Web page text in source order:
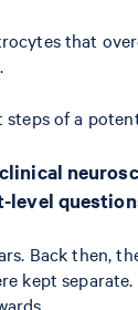
that
of a
level
Back then,